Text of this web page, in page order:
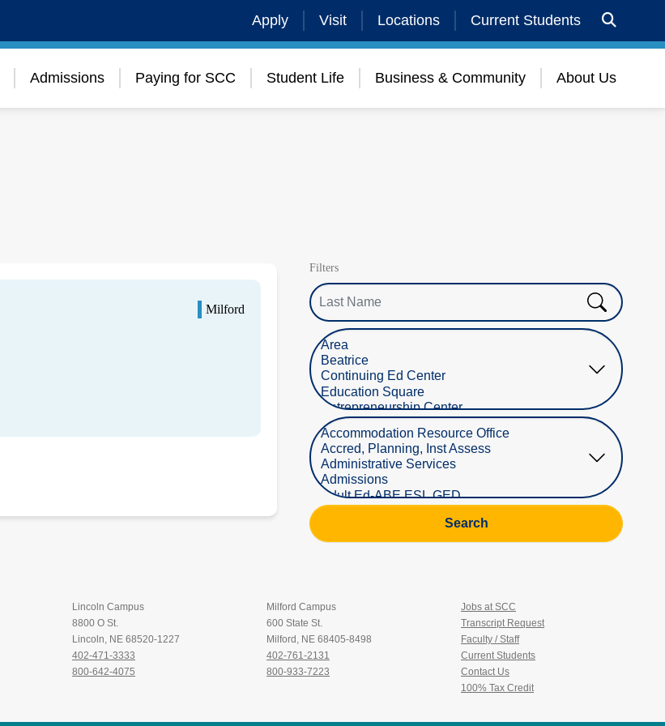
Apply Visit Locations Current Students
Admissions Paying for SCC Student Life Business & Community About Us
Milford
Filters
Last Name
Select Location
Select Department
Search
Lincoln Campus
8800 O St.
Lincoln, NE 68520-1227
402-471-3333
800-642-4075
Milford Campus
600 State St.
Milford, NE 68405-8498
402-761-2131
800-933-7223
Jobs at SCC
Transcript Request
Faculty / Staff
Current Students
Contact Us
100% Tax Credit